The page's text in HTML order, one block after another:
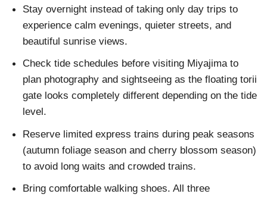
Stay overnight instead of taking only day trips to
experience calm evenings, quieter streets, and
beautiful sunrise views.
Check tide schedules before visiting Miyajima to
plan photography and sightseeing as the floating torii
gate looks completely different depending on the tide
level.
Reserve limited express trains during peak seasons
(autumn foliage season and cherry blossom season)
to avoid long waits and crowded trains.
Bring comfortable walking shoes. All three